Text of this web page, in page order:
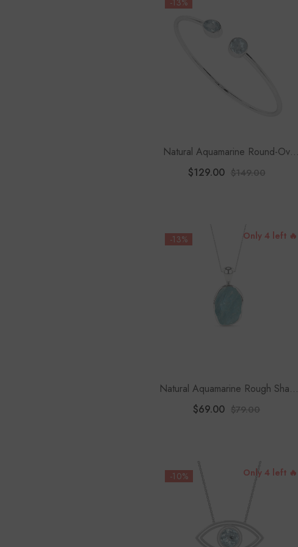
Natural Aquamarine Round-Oval
Shape 2-Stone Twister Bracelet
$129.00 $149.00
-13% Only 4 left 🔥
Natural Aquamarine Rough Shape
Pendant Necklace
$69.00 $79.00
-10% Only 4 left 🔥